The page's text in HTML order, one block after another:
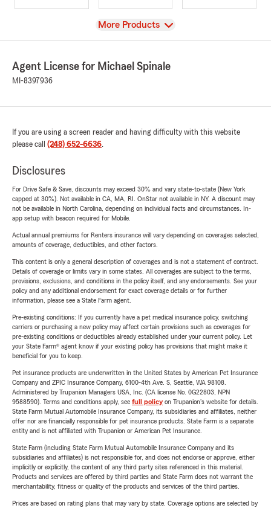
View
More Products
Agent License for Michael Spinale
MI-8397936
If you are using a screen reader and having difficulty with this website
please call (248) 652-6636.
Disclosures
For Drive Safe & Save, discounts may exceed 30% and vary state-to-state (New York
capped at 30%). Not available in CA, MA, RI. OnStar not available in NY. A discount may
not be available in North Carolina, depending on individual facts and circumstances. In-
app setup with beacon required for Mobile.
Actual annual premiums for Renters insurance will vary depending on coverages selected,
amounts of coverage, deductibles, and other factors.
This content is only a general description of coverages and is not a statement of contract.
Details of coverage or limits vary in some states. All coverages are subject to the terms,
provisions, exclusions, and conditions in the policy itself, and any endorsements. See your
policy and any additional endorsement for exact coverage details or for further
information, please see a State Farm agent.
Pre-existing conditions: If you currently have a pet medical insurance policy, switching
carriers or purchasing a new policy may affect certain provisions such as coverages for
pre-existing conditions or deductibles already established under your current policy. Let
your State Farm® agent know if your existing policy has provisions that might make it
beneficial for you to keep.
Pet insurance products are underwritten in the United States by American Pet Insurance
Company and ZPIC Insurance Company, 6100-4th Ave. S, Seattle, WA 98108.
Administered by Trupanion Managers USA, Inc. (CA license No. 0G22803, NPN
9588590). Terms and conditions apply, see full policyon Trupanion's website for details.
State Farm Mutual Automobile Insurance Company, its subsidiaries and affiliates, neither
offer nor are financially responsible for pet insurance products. State Farm is a separate
entity and is not affiliated with Trupanion or American Pet Insurance.
State Farm (including State Farm Mutual Automobile Insurance Company and its
subsidiaries and affiliates) is not responsible for, and does not endorse or approve, either
implicitly or explicitly, the content of any third party sites referenced in this material.
Products and services are offered by third parties and State Farm does not warrant the
merchantability, fitness or quality of the products and services of the third parties.
Prices are based on rating plans that may vary by state. Coverage options are selected by